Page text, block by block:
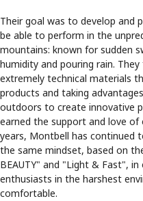
Their goal was to develop and
be able to perform in the
mountains: known for sudden
humidity and pouring rain.
extremely technical materials
products and taking
outdoors to create innovative
earned the support and love
years, Montbell has continued
the same mindset, based on
BEAUTY" and "Light & Fast",
enthusiasts in the harshest
comfortable.